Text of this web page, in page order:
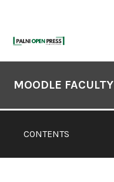
content
Contents
CONTENTS
MOODLE